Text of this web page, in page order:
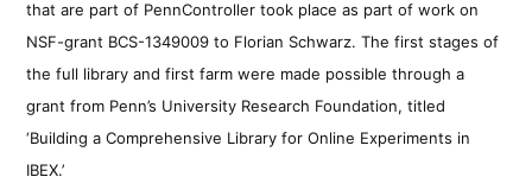
that are part of PennController took place as part of work on
NSF-grant BCS-1349009 to Florian Schwarz. The first stages of
the full library and first farm were made possible through a
grant from Penn’s University Research Foundation, titled
‘Building a Comprehensive Library for Online Experiments in
IBEX.’